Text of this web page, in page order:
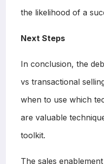
the likelihood of a
Next Steps
In conclusion, the
vs transactional
when to use which
are valuable
toolkit.
The sales